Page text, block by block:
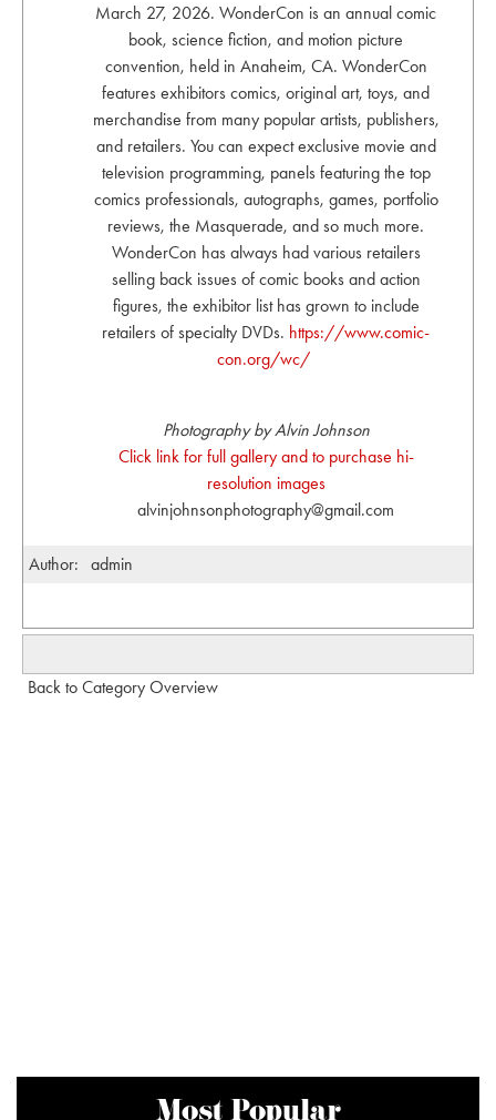
March 27, 2026. WonderCon is an annual comic
book, science fiction, and motion picture
convention, held in Anaheim, CA. WonderCon
features exhibitors comics, original art, toys, and
merchandise from many popular artists, publishers,
and retailers. You can expect exclusive movie and
television programming, panels featuring the top
comics professionals, autographs, games, portfolio
reviews, the Masquerade, and so much more.
WonderCon has always had various retailers
selling back issues of comic books and action
figures, the exhibitor list has grown to include
retailers of specialty DVDs. https://www.comic-
con.org/wc/
Photography by Alvin Johnson
Click link for full gallery and to purchase hi-
resolution images
alvinjohnsonphotography@gmail.com
Author: admin
Back to Category Overview